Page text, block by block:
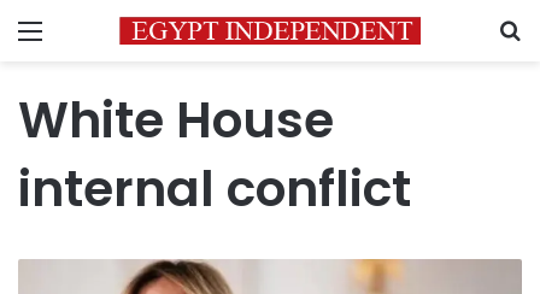
Menu
White House
internal conflict